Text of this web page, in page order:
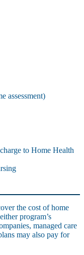
assessment)
to Home Health
the cost of home
program’s
managed care
may also pay for